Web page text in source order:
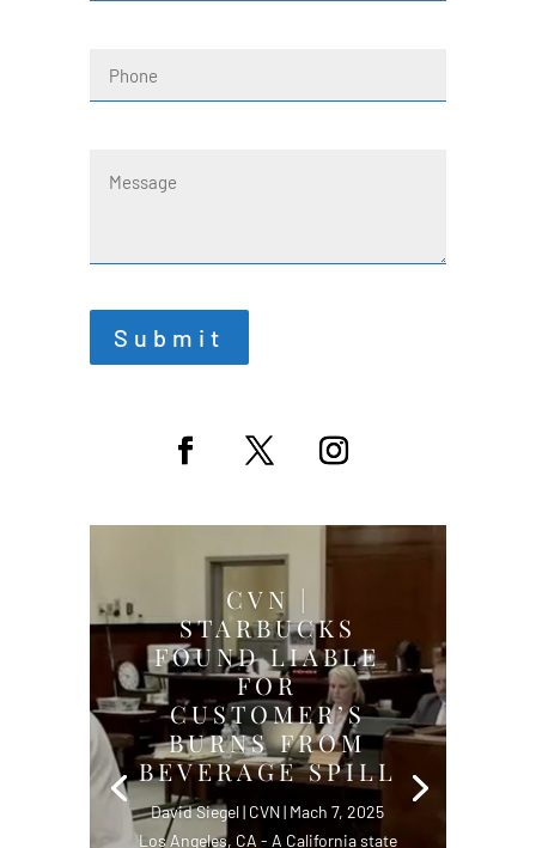
Submit
CVN |
STARBUCKS
FOUND LIABLE
FOR
CUSTOMER’S
BURNS FROM
BEVERAGE SPILL
David Siegel | CVN | Mach 7, 2025
Los Angeles, CA - A California state